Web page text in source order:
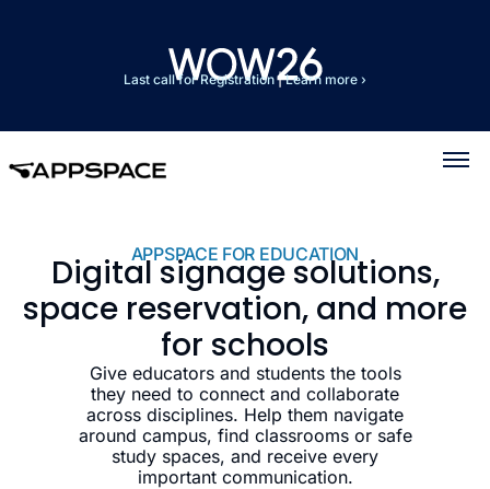
Last call for Registration|Learn more ›
APPSPACE FOR EDUCATION
Digital signage solutions,
space reservation, and more
for schools
Give educators and students the tools
they need to connect and collaborate
across disciplines. Help them navigate
around campus, find classrooms or safe
study spaces, and receive every
important communication.